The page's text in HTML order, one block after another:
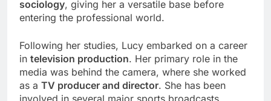
sociology, giving her a versatile base before
entering the professional world.
Following her studies, Lucy embarked on a career
in television production. Her primary role in the
media was behind the camera, where she worked
as a TV producer and director. She has been